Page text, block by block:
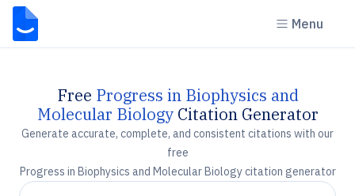
Menu
Free Progress in Biophysics and
Molecular BiologyCitation Generator
Generate accurate, complete, and consistent citations with our
free
Progress in Biophysics and Molecular Biology citation generator